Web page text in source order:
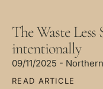
The Waste
intentionally
09/11/2025 -
READ ARTICLE